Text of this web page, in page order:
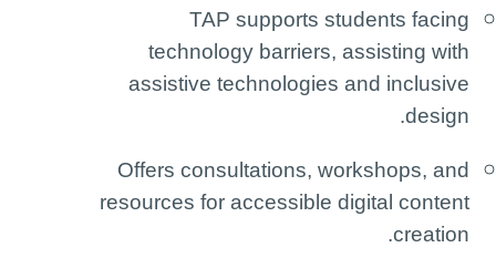
TAP supports students facing
technology barriers, assisting with
assistive technologies and inclusive
design.
Offers consultations, workshops, and
resources for accessible digital content
creation.